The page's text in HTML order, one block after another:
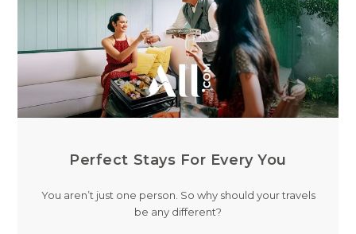
Perfect Stays For Every You
You aren’t just one person. So why should your travels
be any different?